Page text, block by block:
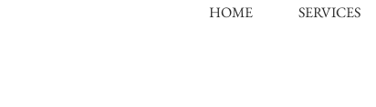
HOME SERVICES